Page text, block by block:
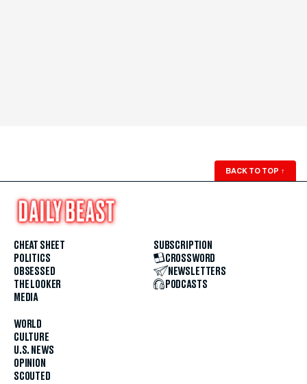
BACK TO TOP ↑
CHEAT SHEET
POLITICS
OBSESSED
THE LOOKER
MEDIA
WORLD
CULTURE
U.S. NEWS
OPINION
SCOUTED
SUBSCRIPTION
CROSSWORD
NEWSLETTERS
PODCASTS